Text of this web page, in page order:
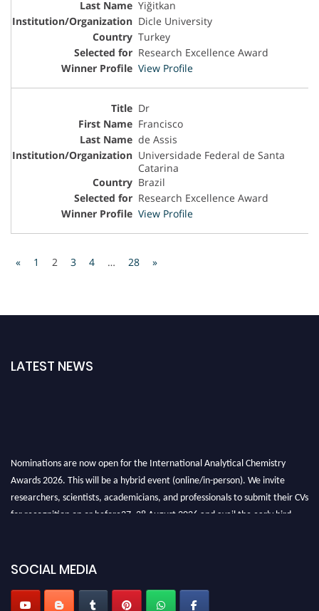
Yiğitkan
Dicle University
Turkey
Research Excellence Award
View Profile
Dr
Francisco
de Assis
Universidade Federal de Santa
Catarina
Brazil
Research Excellence Award
View Profile
« 1 2 3 4 … 28 »
LATEST NEWS
Nominations are now open for the International Analytical Chemistry
Awards 2026. This will be a hybrid event (online/in-person). We invite
researchers, scientists, academicians, and professionals to submit their CVs
for recognition on or before27–28 August 2026 and avail the early bird
SOCIAL MEDIA